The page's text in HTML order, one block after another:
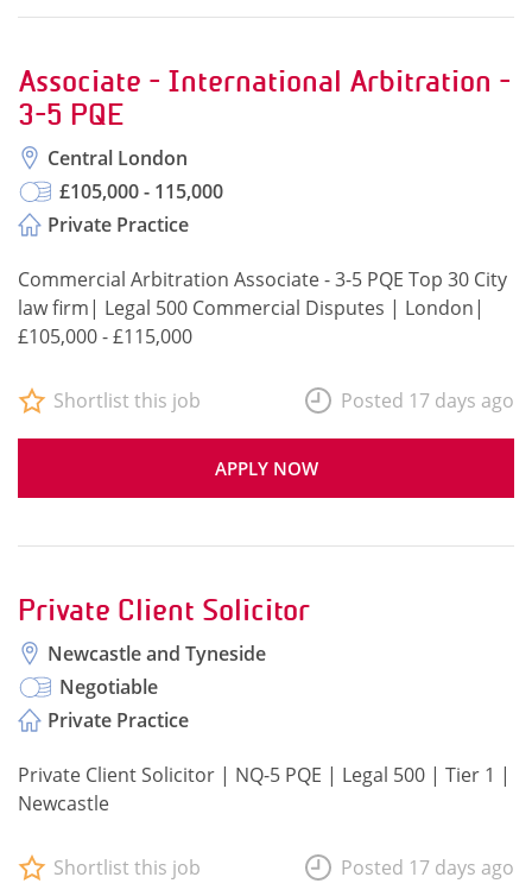
Associate - International Arbitration -
3-5 PQE
Central London
£105,000 - 115,000
Private Practice
Commercial Arbitration Associate - 3-5 PQE Top 30 City
law firm| Legal 500 Commercial Disputes | London|
£105,000 - £115,000
APPLY NOW
Shortlist this job Posted 17 days ago
Private Client Solicitor
Newcastle and Tyneside
Negotiable
Private Practice
Private Client Solicitor | NQ-5 PQE | Legal 500 | Tier 1 |
Newcastle
Shortlist this job Posted 17 days ago